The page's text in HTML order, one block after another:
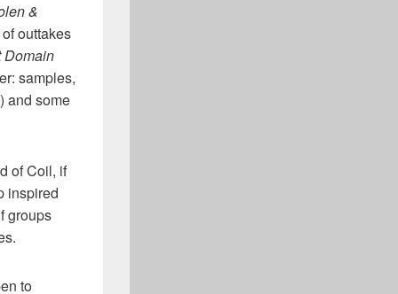
&
outtakes
Domain
samples,
and some
of Coil, if
inspired
groups
to